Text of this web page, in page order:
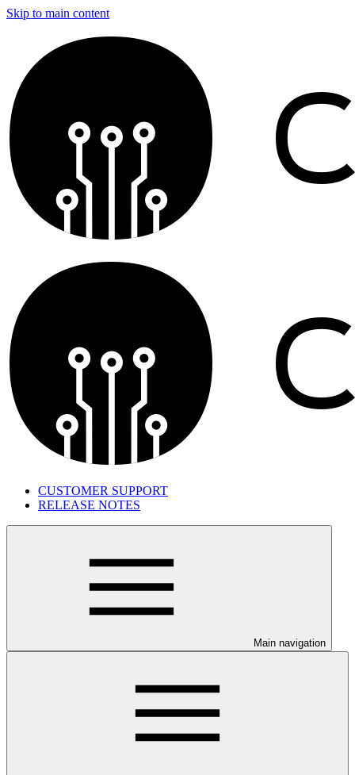
Skip to main content
CUSTOMER SUPPORT
RELEASE NOTES
Main navigation